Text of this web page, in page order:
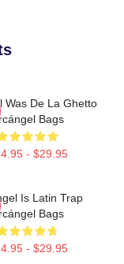
Was De La Ghetto
Bags
- $29.95
Is Latin Trap
Bags
- $29.95